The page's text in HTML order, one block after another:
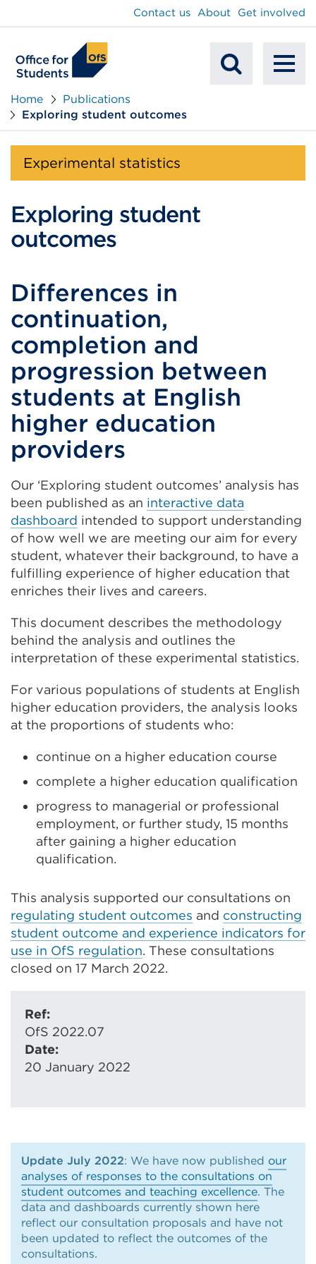
Contact us About Get involved
Home
Publications
Exploring student outcomes
Experimental statistics
Exploring student
outcomes
Differences in
continuation,
completion and
progression between
students at English
higher education
providers
Our ‘Exploring student outcomes’ analysis has
been published as an interactive data
dashboard intended to support understanding
of how well we are meeting our aim for every
student, whatever their background, to have a
fulfilling experience of higher education that
enriches their lives and careers.
This document describes the methodology
behind the analysis and outlines the
interpretation of these experimental statistics.
For various populations of students at English
higher education providers, the analysis looks
at the proportions of students who:
continue on a higher education course
complete a higher education qualification
progress to managerial or professional
employment, or further study, 15 months
after gaining a higher education
qualification.
This analysis supported our consultations on
regulating student outcomes and constructing
student outcome and experience indicators for
use in OfS regulation. These consultations
closed on 17 March 2022.
Ref:
OfS 2022.07
Date:
20 January 2022
Update July 2022: We have now published our
analyses of responses to the consultations on
student outcomes and teaching excellence. The
data and dashboards currently shown here
reflect our consultation proposals and have not
been updated to reflect the outcomes of the
consultations.